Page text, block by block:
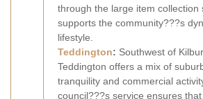
through the large item collection
supports the community???s
lifestyle.
Teddington: Southwest of
Teddington offers a mix of
tranquility and commercial
council???s service ensures